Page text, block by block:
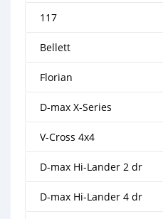
117
Bellett
Florian
D-max X-Series
V-Cross 4x4
D-max Hi-Lander 2 dr
D-max Hi-Lander 4 dr